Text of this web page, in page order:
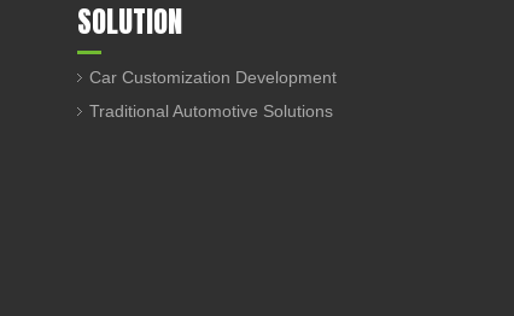
SOLUTION
Car Customization Development
Traditional Automotive Solutions